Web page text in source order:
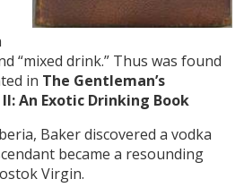
“mixed drink.” Thus was found
in The Gentleman’s
An Exotic Drinking Book
Baker discovered a vodka
became a resounding
Virgin.